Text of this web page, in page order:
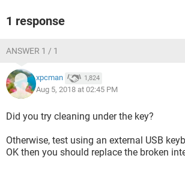
1 response
ANSWER 1 / 1
xpcman 1,824
Aug 5, 2018 at 02:45 PM
Did you try cleaning under the key?
Otherwise, test using an external USB
OK then you should replace the broken